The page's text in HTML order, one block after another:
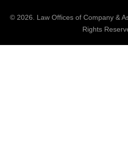
© 2026. Law Offices of Company &
Rights